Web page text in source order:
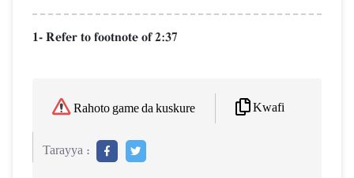
1- Refer to footnote of 2:37
Rahoto game da kuskure Kwafi
Tarayya :